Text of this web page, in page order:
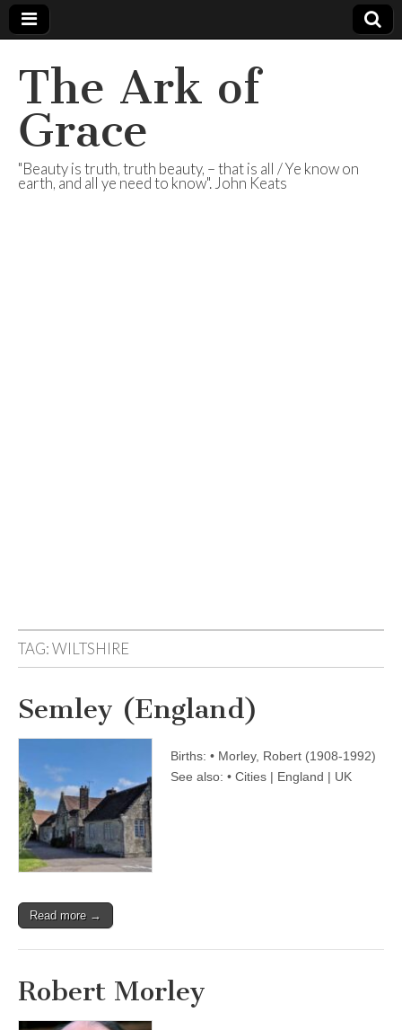
The Ark of
Grace
"Beauty is truth, truth beauty, – that is all / Ye know on
earth, and all ye need to know". John Keats
TAG:WILTSHIRE
Semley (England)
Births: • Morley, Robert (1908-1992)
See also: • Cities | England | UK
Read more →
Robert Morley